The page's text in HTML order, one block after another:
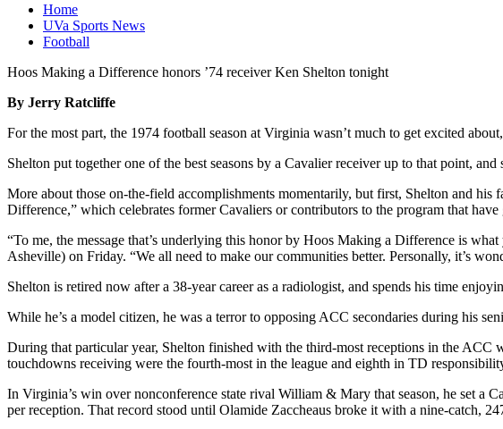
Home
UVa Sports News
Football
Hoos Making a Difference honors ’74 receiver Ken Shelton tonight
By Jerry Ratcliffe
For the most part, the 1974 football season at Virginia wasn’t much to get excited
Shelton put together one of the best seasons by a Cavalier receiver up to that point,
More about those on-the-field accomplishments momentarily, but first, Shelton and
Difference,” which celebrates former Cavaliers or contributors to the program that
“To me, the message that’s underlying this honor by Hoos Making a Difference is
Asheville) on Friday. “We all need to make our communities better. Personally, it’s
Shelton is retired now after a 38-year career as a radiologist, and spends his time
While he’s a model citizen, he was a terror to opposing ACC secondaries during his
During that particular year, Shelton finished with the third-most receptions in the
touchdowns receiving were the fourth-most in the league and eighth in TD
In Virginia’s win over nonconference state rival William & Mary that season, he set a
per reception. That record stood until Olamide Zaccheaus broke it with a nine-catch,